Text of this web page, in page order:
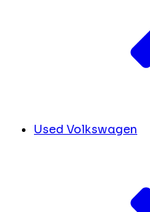
Used Volkswagen